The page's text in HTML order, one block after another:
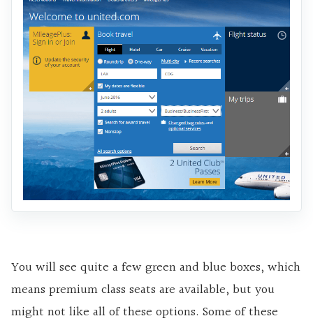
You will see quite a few green and blue boxes, which
means premium class seats are available, but you
might not like all of these options. Some of these